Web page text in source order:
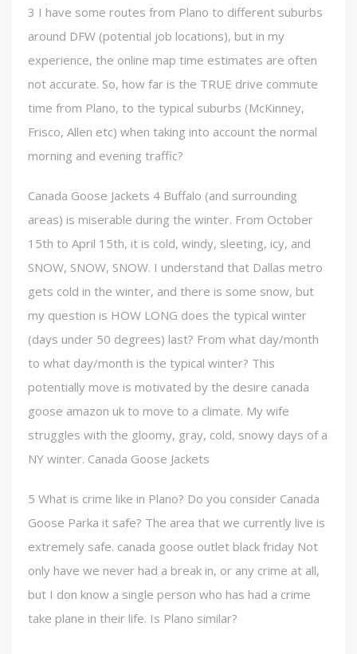
3 I have some routes from Plano to different suburbs
around DFW (potential job locations), but in my
experience, the online map time estimates are often
not accurate. So, how far is the TRUE drive commute
time from Plano, to the typical suburbs (McKinney,
Frisco, Allen etc) when taking into account the normal
morning and evening traffic?
Canada Goose Jackets 4 Buffalo (and surrounding
areas) is miserable during the winter. From October
15th to April 15th, it is cold, windy, sleeting, icy, and
SNOW, SNOW, SNOW. I understand that Dallas metro
gets cold in the winter, and there is some snow, but
my question is HOW LONG does the typical winter
(days under 50 degrees) last? From what day/month
to what day/month is the typical winter? This
potentially move is motivated by the desire canada
goose amazon uk to move to a climate. My wife
struggles with the gloomy, gray, cold, snowy days of a
NY winter. Canada Goose Jackets
5 What is crime like in Plano? Do you consider Canada
Goose Parka it safe? The area that we currently live is
extremely safe. canada goose outlet black friday Not
only have we never had a break in, or any crime at all,
but I don know a single person who has had a crime
take plane in their life. Is Plano similar?